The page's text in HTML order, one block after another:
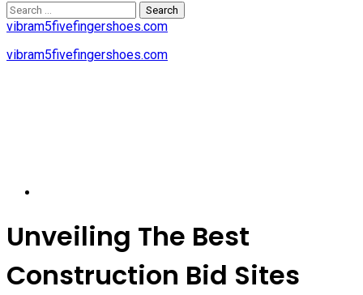
Search
for:
vibram5fivefingershoes.com
vibram5fivefingershoes.com
Unveiling The Best
Construction Bid Sites